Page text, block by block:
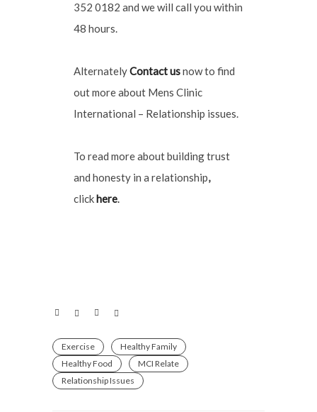
352 0182 and we will call you within
48 hours.
AlternatelyContact usnow to find
out more about Mens Clinic
International – Relationship issues.
To read more about building trust
and honesty in a relationship,
clickhere.
Exercise
Healthy Family
Healthy Food
MCI Relate
Relationship Issues